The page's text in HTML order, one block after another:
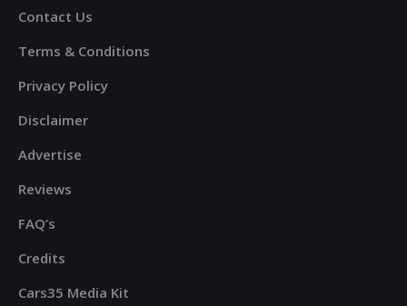
Contact Us
Terms & Conditions
Privacy Policy
Disclaimer
Advertise
Reviews
FAQ’s
Credits
Cars35 Media Kit